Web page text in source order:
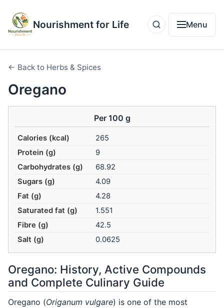
Nourishment for Life Menu
← Back to Herbs & Spices
Oregano
Per 100 g
Calories (kcal)
265
Protein (g)
9
Carbohydrates (g)
68.92
Sugars (g)
4.09
Fat (g)
4.28
Saturated fat (g)
1.551
Fibre (g)
42.5
Salt (g)
0.0625
Oregano: History, Active Compounds
and Complete Culinary Guide
Oregano (Origanum vulgare) is one of the most